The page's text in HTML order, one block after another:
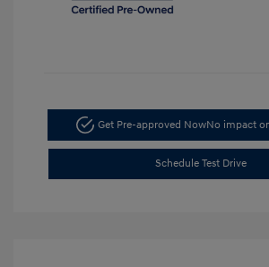
Get Pre-approved NowNo impact
Schedule Test Drive